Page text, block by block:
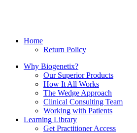
Home
Return Policy
Why Biogenetix?
Our Superior Products
How It All Works
The Wedge Approach
Clinical Consulting Team
Working with Patients
Learning Library
Get Practitioner Access